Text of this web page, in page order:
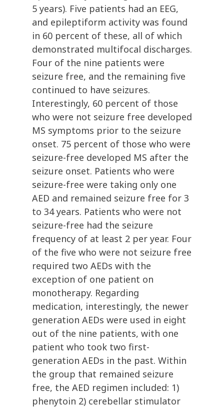
5 years). Five patients had an EEG,
and epileptiform activity was found
in 60 percent of these, all of which
demonstrated multifocal discharges.
Four of the nine patients were
seizure free, and the remaining five
continued to have seizures.
Interestingly, 60 percent of those
who were not seizure free developed
MS symptoms prior to the seizure
onset. 75 percent of those who were
seizure-free developed MS after the
seizure onset. Patients who were
seizure-free were taking only one
AED and remained seizure free for 3
to 34 years. Patients who were not
seizure-free had the seizure
frequency of at least 2 per year. Four
of the five who were not seizure free
required two AEDs with the
exception of one patient on
monotherapy. Regarding
medication, interestingly, the newer
generation AEDs were used in eight
out of the nine patients, with one
patient who took two first-
generation AEDs in the past. Within
the group that remained seizure
free, the AED regimen included: 1)
phenytoin 2) cerebellar stimulator